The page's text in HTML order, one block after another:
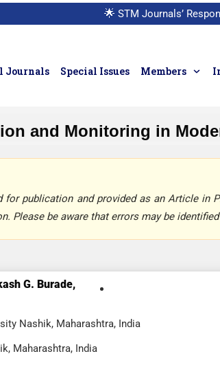
🌟 STM Journals’
Journals Special Issues Members
and Monitoring in
for publication and provided as an Article in
Please be aware that errors may be
G. Burade,
Nashik, Maharashtra, India
Maharashtra, India